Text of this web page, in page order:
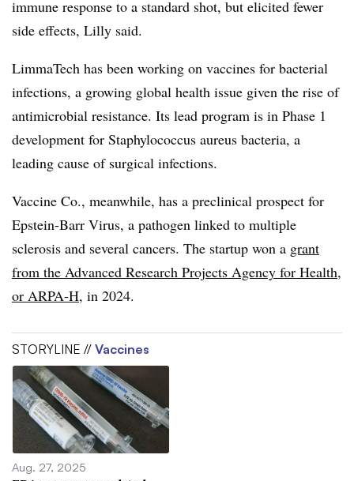
immune response to a standard shot, but elicited fewer
side effects, Lilly said.
LimmaTech has been working on vaccines for bacterial
infections, a growing global health issue given the rise of
antimicrobial resistance. Its lead program is in Phase 1
development for Staphylococcus aureus bacteria, a
leading cause of surgical infections.
Vaccine Co., meanwhile, has a preclinical prospect for
Epstein-Barr Virus, a pathogen linked to multiple
sclerosis and several cancers. The startup won a grant
from the Advanced Research Projects Agency for Health,
or ARPA-H, in 2024.
STORYLINE // Vaccines
Aug. 27, 2025